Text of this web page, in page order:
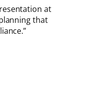
at
that